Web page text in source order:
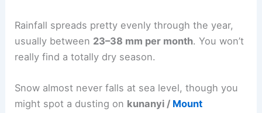
Rainfall spreads pretty evenly through the year,
usually between 23–38 mm per month. You won’t
really find a totally dry season.
Snow almost never falls at sea level, though you
might spot a dusting on kunanyi / Mount